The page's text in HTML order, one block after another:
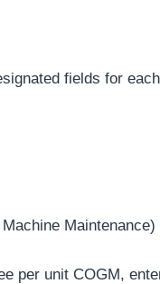
fields for
Maintenance)
per unit COGM,